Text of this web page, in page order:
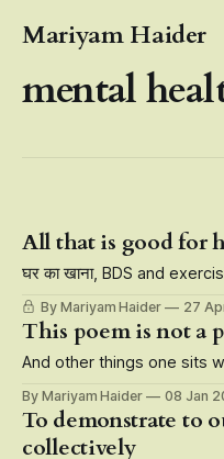
Mariyam Haider
mental
All that is good for
घर का खाना, BDS and
By Mariyam Haider 27
This poem is not a
And other things one sits
By Mariyam Haider 08 Jan
To demonstrate to
collectively